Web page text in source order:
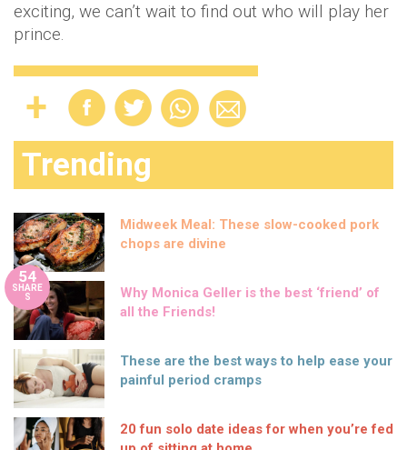
exciting, we can’t wait to find out who will play her
prince.
Trending
Midweek Meal: These slow-cooked pork
chops are divine
54
SHARE
S
Why Monica Geller is the best ‘friend’ of
all the Friends!
These are the best ways to help ease your
painful period cramps
20 fun solo date ideas for when you’re fed